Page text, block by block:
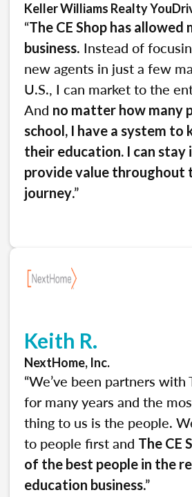
Keller Williams Realty
“The CE Shop has allowed
business. Instead of
new agents in just a few
U.S., I can market to the
And no matter how many
school, I have a system to
their education. I can stay
provide value throughout
journey.”
Keith R.
NextHome, Inc.
“We’ve been partners with
for many years and the
thing to us is the people.
to people first and The CE
of the best people in the
education business.”